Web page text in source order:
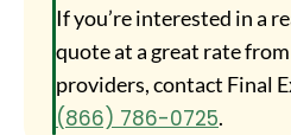
If you’re interested in a
quote at a great rate
providers, contact Final
(866) 786-0725.